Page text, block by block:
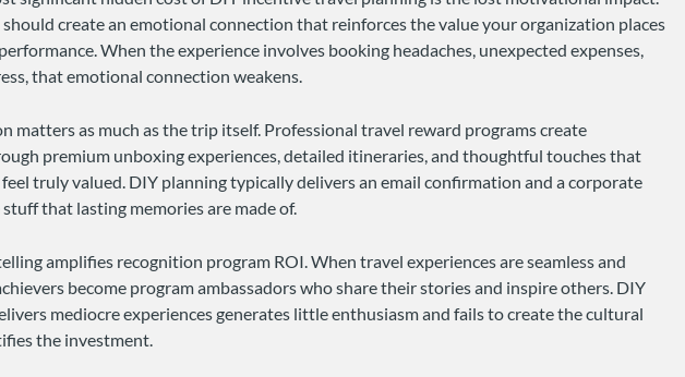
create an emotional connection that reinforces the value your organization places
When the experience involves booking headaches, unexpected expenses,
that emotional connection weakens.
matters as much as the trip itself. Professional travel reward programs create
premium unboxing experiences, detailed itineraries, and thoughtful touches that
feel truly valued. DIY planning typically delivers an email confirmation and a corporate
that lasting memories are made of.
amplifies recognition program ROI. When travel experiences are seamless and
become program ambassadors who share their stories and inspire others. DIY
mediocre experiences generates little enthusiasm and fails to create the cultural
the investment.